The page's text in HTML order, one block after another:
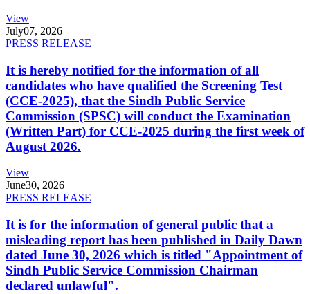
View
July07, 2026
PRESS RELEASE
It is hereby notified for the information of all
candidates who have qualified the Screening Test
(CCE-2025), that the Sindh Public Service
Commission (SPSC) will conduct the Examination
(Written Part) for CCE-2025 during the first week of
August 2026.
View
June30, 2026
PRESS RELEASE
It is for the information of general public that a
misleading report has been published in Daily Dawn
dated June 30, 2026 which is titled "Appointment of
Sindh Public Service Commission Chairman
declared unlawful".